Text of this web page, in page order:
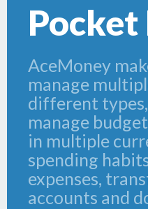
Pocket
AceMoney
manage
different
manage
in multiple
spending
expenses,
accounts and